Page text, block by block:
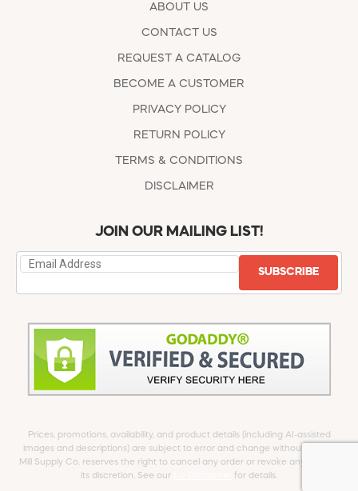
ABOUT US
CONTACT US
REQUEST A CATALOG
BECOME A CUSTOMER
PRIVACY POLICY
RETURN POLICY
TERMS & CONDITIONS
DISCLAIMER
JOIN OUR MAILING LIST!
SUBSCRIBE
Prices, promotions, availability, and product details (including AI-assisted
images and descriptions) are subject to error and change without notice.
Mill Supply Co. reserves the right to cancel any order or revoke any offer at
its discretion. See our
for details.